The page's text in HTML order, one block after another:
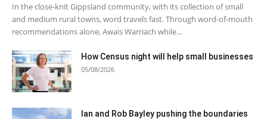
In the close-knit Gippsland community, with its collection of small
and medium rural towns, word travels fast. Through word-of-mouth
recommendations alone, Awais Warriach while...
How Census night will help small businesses
05/08/2026
Ian and Rob Bayley pushing the boundaries